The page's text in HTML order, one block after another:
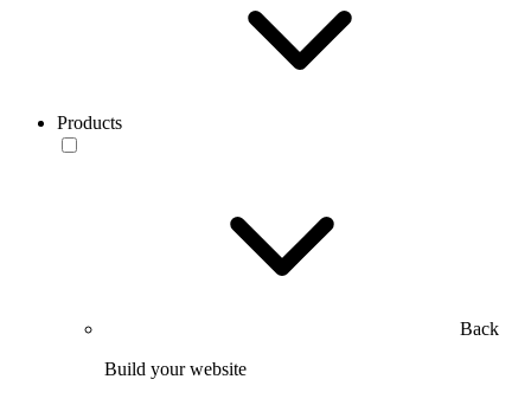
Products
Back
Build your website